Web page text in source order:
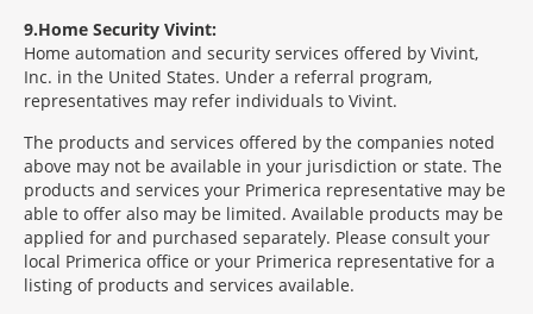
9 Home Security Vivint:
Home automation and security services offered by Vivint,
Inc. in the United States. Under a referral program,
representatives may refer individuals to Vivint.
The products and services offered by the companies noted
above may not be available in your jurisdiction or state. The
products and services your Primerica representative may be
able to offer also may be limited. Available products may be
applied for and purchased separately. Please consult your
local Primerica office or your Primerica representative for a
listing of products and services available.